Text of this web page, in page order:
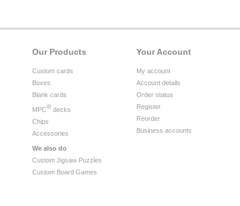
Your Account
My account
Account details
Order status
Register
Reorder
Business accounts
Our Products
Custom cards
Boxes
Blank cards
MPC® decks
Chips
Accessories
We also do
Custom Jigsaw Puzzles
Custom Board Games